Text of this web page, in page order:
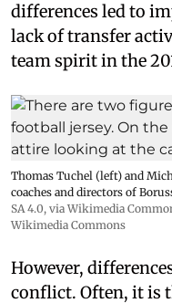
differences led to
lack of transfer
team spirit in the
Thomas Tuchel (left) and
coaches and directors of
SA 4.0, via Wikimedia
Wikimedia Commons
However,
conflict. Often, it is